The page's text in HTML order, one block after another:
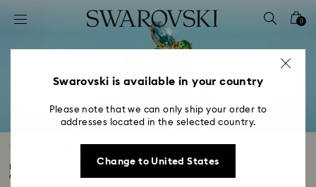
Accesskeys list
2 - Footer
4 - Search results
0
Rings with Crystals
Find your new everyday favorite in our captivating range of rings. From
classic...
Swarovski is available in your country
Please note that we can only ship your order to
addresses located in the selected country.
Change to United States